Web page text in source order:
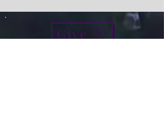
Give